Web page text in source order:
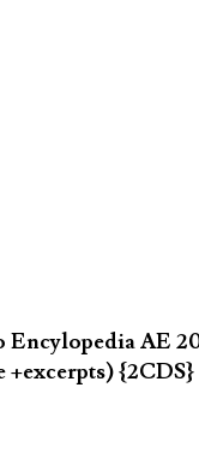
Encylopedia AE
{2CDS}